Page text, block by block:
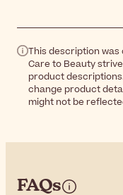
This description
Care to Beauty
product
change product
might not be
FAQs